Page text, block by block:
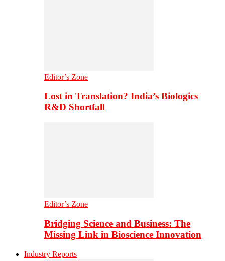
Editor’s Zone
Lost in Translation? India’s Biologics
R&D Shortfall
Editor’s Zone
Bridging Science and Business: The
Missing Link in Bioscience Innovation
Industry Reports